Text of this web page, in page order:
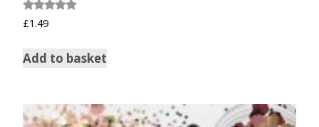
Rated
5.00
£1.49
Add to basket